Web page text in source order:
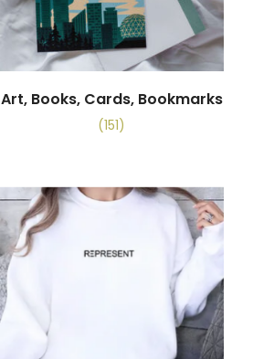
Art, Books, Cards, Bookmarks
(151)